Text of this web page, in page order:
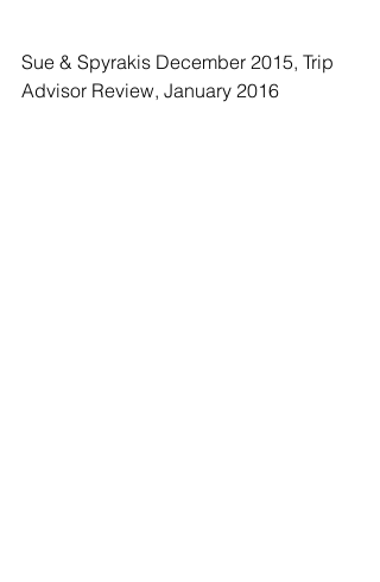
Sue & Spyrakis December 2015, Trip
Advisor Review, January 2016